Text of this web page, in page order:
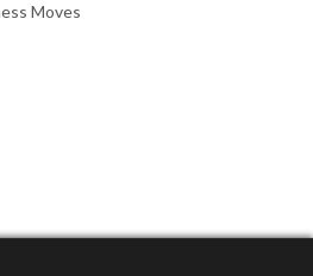
Moves